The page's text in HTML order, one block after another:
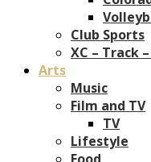
Club Sports
XC – Track
Arts
Music
Film and TV
TV
Lifestyle